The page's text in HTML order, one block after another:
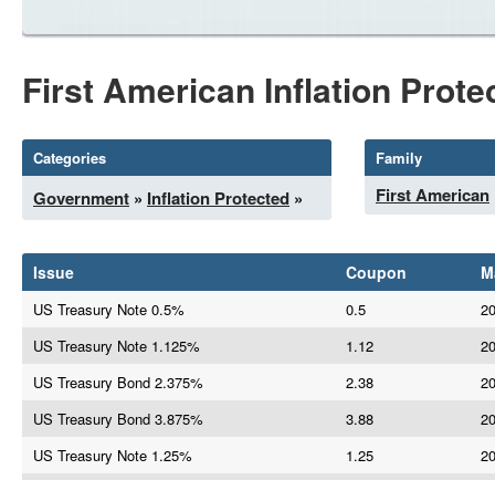
First American Inflation
Categories
Government » Inflation Protected »
Family
First American
Issue Coupon
US Treasury Note 0.5% 0.5
US Treasury Note 1.125%
1.12
US Treasury Bond 2.375%
2.38
US Treasury Bond 3.875%
3.88
US Treasury Note 1.25%
1.25